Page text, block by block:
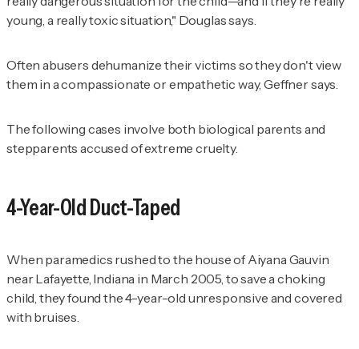
young, a really toxic situation," Douglas says.
Often abusers dehumanize their victims so they don't view
them in a compassionate or empathetic way, Geffner says.
The following cases involve both biological parents and
stepparents accused of extreme cruelty.
4-Year-Old Duct-Taped
When paramedics rushed to the house of Aiyana Gauvin
near Lafayette, Indiana in March 2005, to save a choking
child, they found the 4-year-old unresponsive and covered
with bruises.